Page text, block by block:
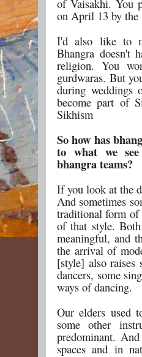
of Vaisakhi. You
on April 13 by the
I'd also like to
Bhangra doesn't
religion. You
gurdwaras. But
during weddings
become part of
Sikhism
So how has
to what we
bhangra teams?
If you look at the
And sometimes
traditional form of
of that style.
meaningful, and
the arrival of
[style] also raises
dancers, some
ways of dancing.
Our elders used
some other
predominant.
spaces and in